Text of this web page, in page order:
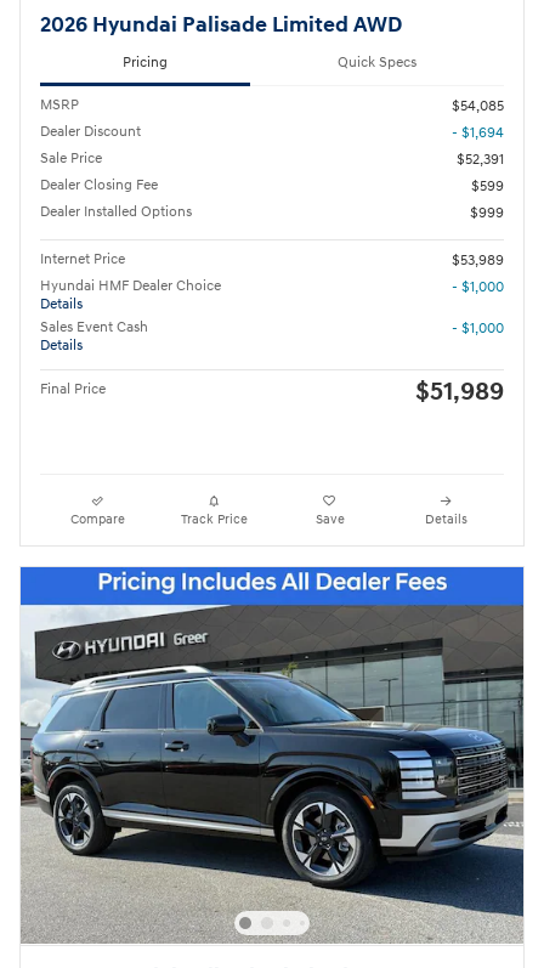
2026 Hyundai Palisade Limited AWD
Pricing Quick Specs
MSRP
$54,085
Dealer Discount
- $1,694
Sale Price
$52,391
Dealer Closing Fee
$599
Dealer Installed Options
$999
Internet Price
$53,989
Hyundai HMF Dealer Choice
Details
- $1,000
Sales Event Cash
Details
- $1,000
Final Price $51,989
Compare Track Price Save Details